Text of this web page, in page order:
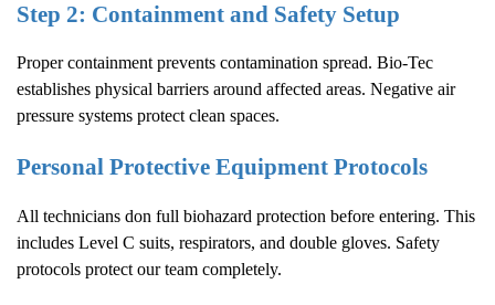
Step 2: Containment and Safety Setup
Proper containment prevents contamination spread. Bio-Tec
establishes physical barriers around affected areas. Negative air
pressure systems protect clean spaces.
Personal Protective Equipment Protocols
All technicians don full biohazard protection before entering. This
includes Level C suits, respirators, and double gloves. Safety
protocols protect our team completely.